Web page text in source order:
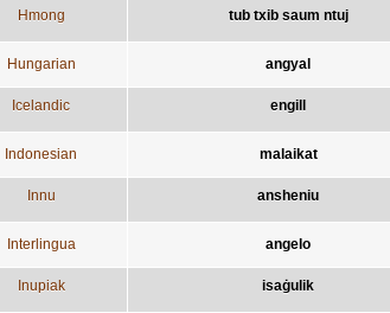
Hmong tub txib saum ntuj
Hungarian angyal
Icelandic engill
Indonesian malaikat
Innu ansheniu
Interlingua angelo
Inupiak isaġulik